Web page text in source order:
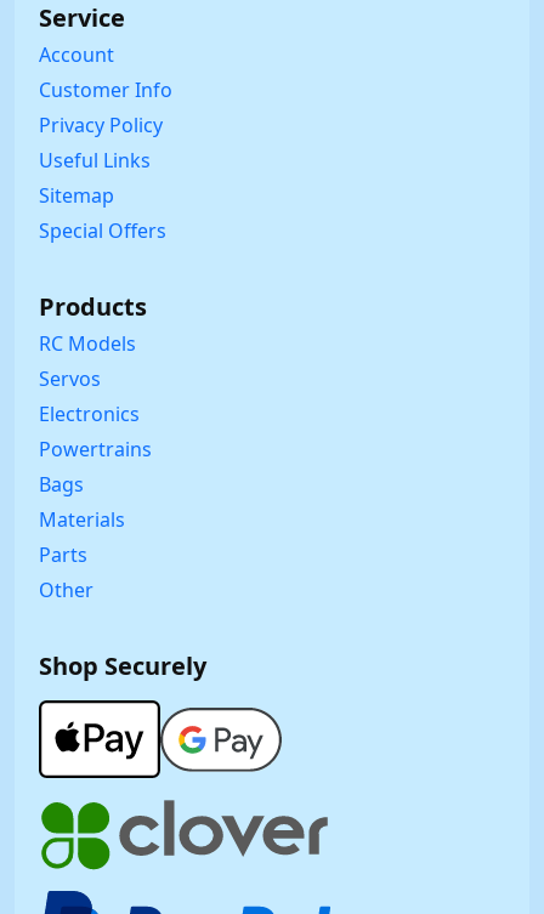
Service
Account
Customer Info
Privacy Policy
Useful Links
Sitemap
Special Offers
Products
RC Models
Servos
Electronics
Powertrains
Bags
Materials
Parts
Other
Shop Securely